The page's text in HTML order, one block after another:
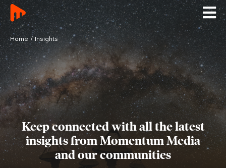
Home Insights
Keep connected with all the latest
insightsfrom Momentum Media
and our communities